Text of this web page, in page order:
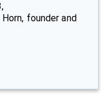
founder and